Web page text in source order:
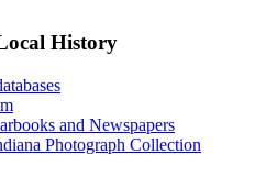
History
and Newspapers
Photograph Collection